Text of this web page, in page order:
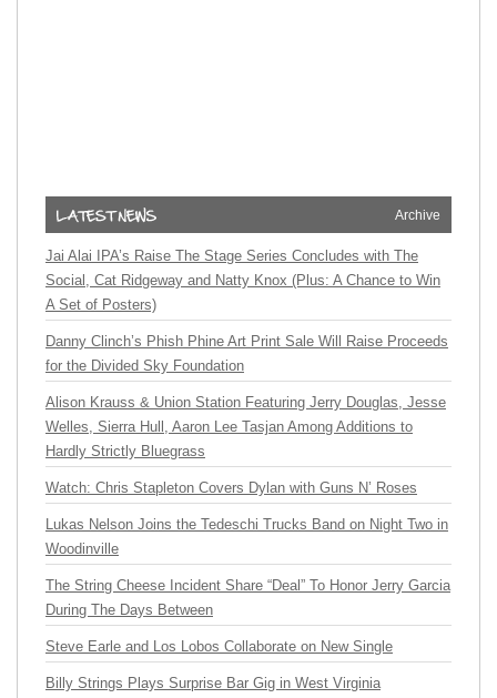
Archive
Jai Alai IPA’s Raise The Stage Series Concludes with The
Social, Cat Ridgeway and Natty Knox (Plus: A Chance to Win
A Set of Posters)
Danny Clinch’s Phish Phine Art Print Sale Will Raise Proceeds
for the Divided Sky Foundation
Alison Krauss & Union Station Featuring Jerry Douglas, Jesse
Welles, Sierra Hull, Aaron Lee Tasjan Among Additions to
Hardly Strictly Bluegrass
Watch: Chris Stapleton Covers Dylan with Guns N’ Roses
Lukas Nelson Joins the Tedeschi Trucks Band on Night Two in
Woodinville
The String Cheese Incident Share “Deal” To Honor Jerry Garcia
During The Days Between
Steve Earle and Los Lobos Collaborate on New Single
Billy Strings Plays Surprise Bar Gig in West Virginia